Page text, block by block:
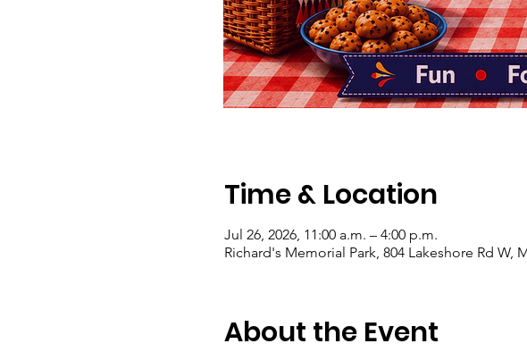
Time & Location
Jul 26, 2026, 11:00 a.m. – 4:00 p.m.
Richard's Memorial Park, 804 Lakeshore Rd W,
About the Event